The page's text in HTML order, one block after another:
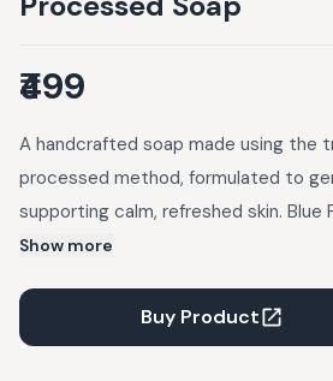
₹499
A handcrafted soap made using the
processed method, formulated to
supporting calm, refreshed skin. Blue
soothing and antioxidant-supporting
coconut, castor, and sesame oils
lather that cleanses without stripping
Show more
Buy Product